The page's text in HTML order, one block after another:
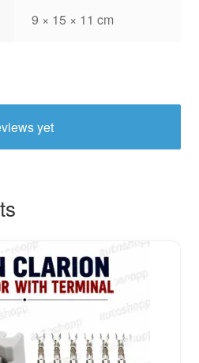
9 × 15 × 11 cm
yet